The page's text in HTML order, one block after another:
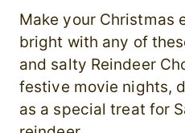
Make your Christmas
bright with any of
and salty Reindeer
festive movie nights,
as a special treat for